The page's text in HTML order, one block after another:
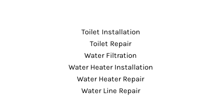
Toilet Installation
Toilet Repair
Water Filtration
Water Heater Installation
Water Heater Repair
Water Line Repair